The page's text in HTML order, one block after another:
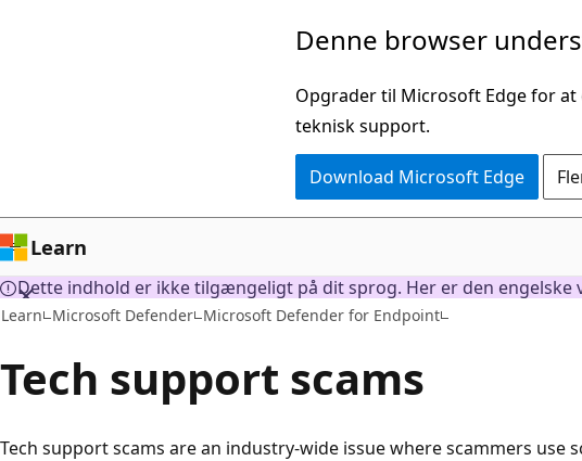
Denne browser
Opgrader til Microsoft Edge for
teknisk support.
Download Microsoft Edge
Learn
Dette indhold er ikke tilgængeligt på dit sprog. Her er den engelske
Learn Microsoft Defender Microsoft Defender for Endpoint
Tech support scams
Tech support scams are an industry-wide issue where scammers use